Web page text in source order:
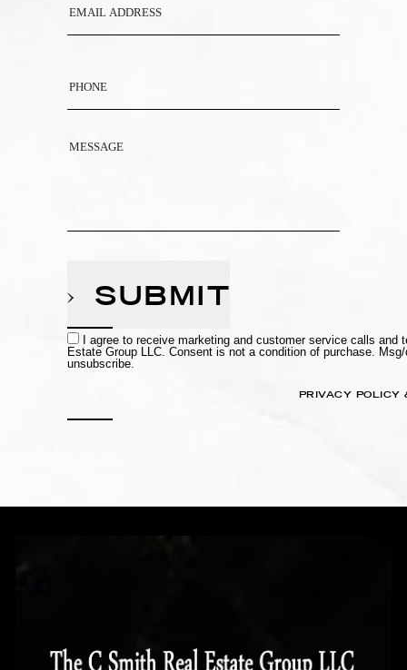
SUBMIT
I agree to receive marketing and customer service calls
Estate Group LLC. Consent is not a condition of purchase.
unsubscribe.
PRIVACY POLICY